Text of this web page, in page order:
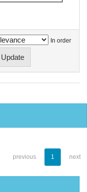
In order
previous 1 next